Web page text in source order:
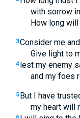
with sorrow
How long
3Consider me
Give light to
4 lest my enemy
and my foes
5 But I have
my heart will